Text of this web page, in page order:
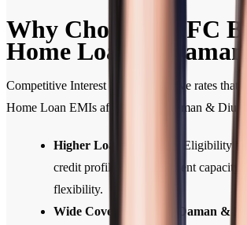
Why Choose HDFC
Home Loan in
Competitive Interest Rates: Attractive rates that
Home Loan EMIs affordable in Daman & Diu .
Higher Loan Eligibility:
Eligibility
credit profile, and repayment capacity
flexibility.
Wide Coverage Across Daman &